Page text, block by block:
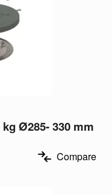
Ø285- 330 mm
Compare